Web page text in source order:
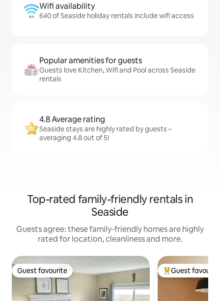
Wifi availability
640 of Seaside holiday rentals include wifi access
Popular amenities for guests
Guests love Kitchen, Wifi and Pool across Seaside
rentals
4.8 Average rating
Seaside stays are highly rated by guests –
averaging 4.8 out of 5!
Top-rated family-friendly rentals in
Seaside
Guests agree: these family-friendly homes are highly
rated for location, cleanliness and more.
Guest favourite
Guest favourite Top guest
Guest